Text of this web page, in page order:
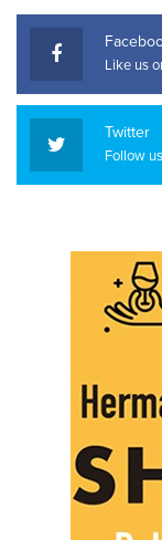
Like us
Twitter
Follow